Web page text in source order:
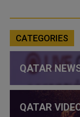
CATEGORIES
QATAR
QATAR